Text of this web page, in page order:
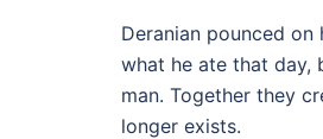
Deranian pounced on
what he ate that day,
man. Together they
longer exists.